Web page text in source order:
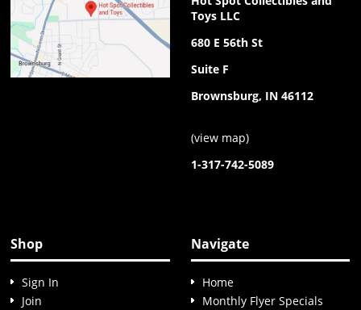
Toys LLC
680 E 56th St
Suite F
Brownsburg, IN 46112
(view map)
1-317-742-5089
Shop
Sign In
Join
Navigate
Home
Monthly Flyer Specials